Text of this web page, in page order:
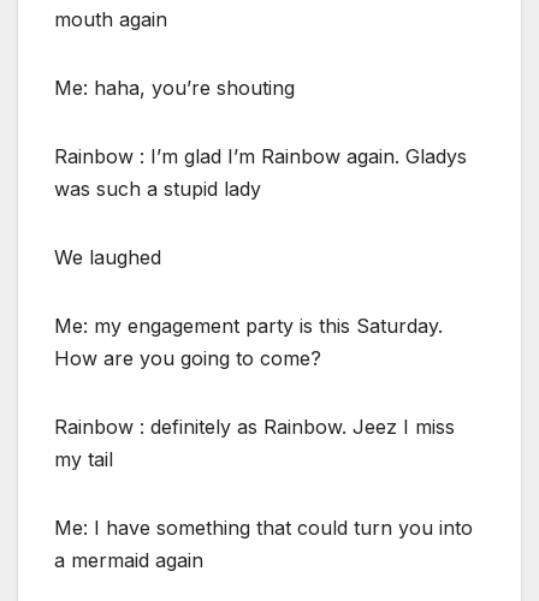
mouth again
Me: haha, you’re shouting
Rainbow : I’m glad I’m Rainbow again. Gladys
was such a stupid lady
We laughed
Me: my engagement party is this Saturday.
How are you going to come?
Rainbow : definitely as Rainbow. Jeez I miss
my tail
Me: I have something that could turn you into
a mermaid again